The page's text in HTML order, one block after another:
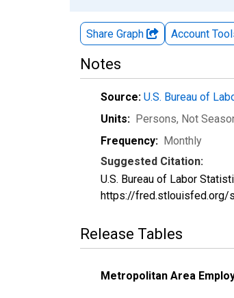
Share Graph Account
Notes
Source: U.S. Bureau of
Units: Persons, Not
Frequency: Monthly
Suggested Citation:
U.S. Bureau of Labor
https://fred.stlouisfed.org/
Release Tables
Metropolitan Area